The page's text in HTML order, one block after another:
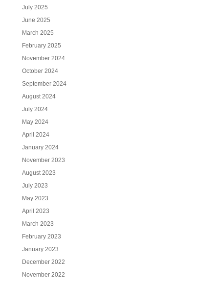
July 2025
June 2025
March 2025
February 2025
November 2024
October 2024
September 2024
August 2024
July 2024
May 2024
April 2024
January 2024
November 2023
August 2023
July 2023
May 2023
April 2023
March 2023
February 2023
January 2023
December 2022
November 2022